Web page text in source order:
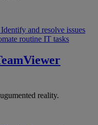
Identify and resolve issues
routine IT tasks
reality.